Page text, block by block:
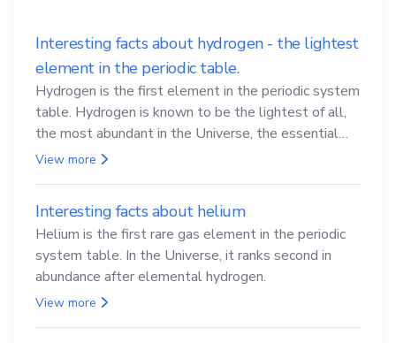
Interesting facts about hydrogen - the lightest
element in the periodic table.
Hydrogen is the first element in the periodic system
table. Hydrogen is known to be the lightest of all,
the most abundant in the Universe, the essential
element for life
View more
Interesting facts about helium
Helium is the first rare gas element in the periodic
system table. In the Universe, it ranks second in
abundance after elemental hydrogen.
View more